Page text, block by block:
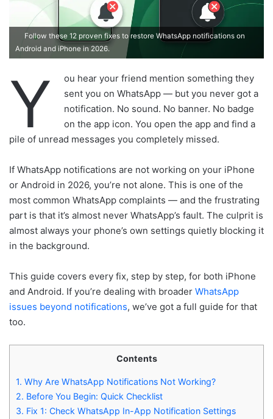
l
Follow these 12 proven fixes to restore WhatsApp notifications on
Android and iPhone in 2026.
Y
ou hear your friend mention something they
sent you on WhatsApp — but you never got a
notification. No sound. No banner. No badge
on the app icon. You open the app and find a
pile of unread messages you completely missed.
If WhatsApp notifications are not working on your iPhone
or Android in 2026, you’re not alone. This is one of the
most common WhatsApp complaints — and the frustrating
part is that it’s almost never WhatsApp’s fault. The culprit is
almost always your phone’s own settings quietly blocking it
in the background.
This guide covers every fix, step by step, for both iPhone
and Android. If you’re dealing with broader WhatsApp
issues beyond notifications, we’ve got a full guide for that
too.
Contents
1. Why Are WhatsApp Notifications Not Working?
2. Before You Begin: Quick Checklist
3. Fix 1: Check WhatsApp In-App Notification Settings